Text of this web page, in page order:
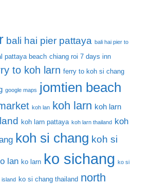
bali hai pier pattaya bali hai pier to
pattaya beach chiang roi 7 days inn
to koh larn ferry to koh si chang
google maps jomtien beach
koh lan koh larn koh larn
koh larn pattaya koh larn thailand koh
koh si chang koh si
lan ko larn ko sichang ko si
island ko si chang thailand north